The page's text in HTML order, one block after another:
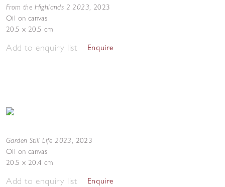
From the Highlands 2 2023, 2023
Oil on canvas
20.5 x 20.5 cm
Add to enquiry list Enquire
Garden Still Life 2023, 2023
Oil on canvas
20.5 x 20.4 cm
Add to enquiry list Enquire